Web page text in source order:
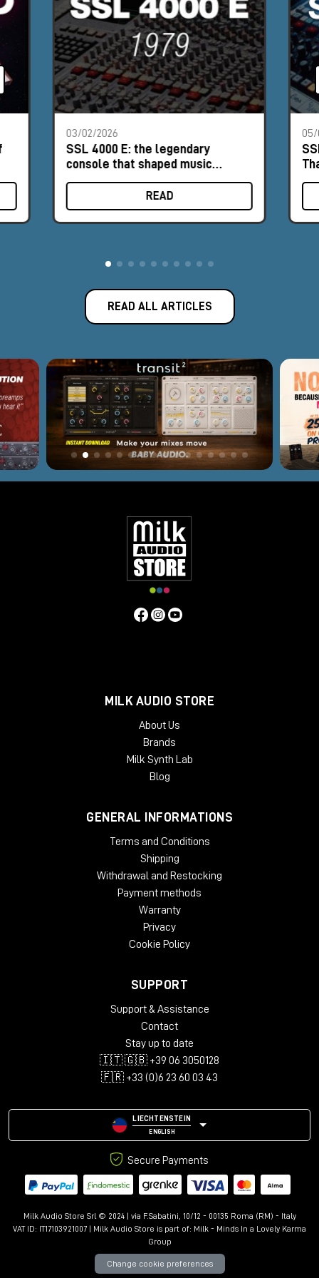
03/02/2026
SSL 4000 E: the legendary
console that shaped music
history
READ
05/
READ ALL ARTICLES
MILK AUDIO STORE
About Us
Brands
Milk Synth Lab
Blog
GENERAL INFORMATIONS
Terms and Conditions
Shipping
Withdrawal and Restocking
Payment methods
Warranty
Privacy
Cookie Policy
SUPPORT
Support & Assistance
Contact
Stay up to date
🇮🇹 🇬🇧 +39 06 3050128
🇫🇷 +33 (0)6 23 60 03 43
LIECHTENSTEIN
ENGLISH
Secure Payments
Milk Audio Store Srl © 2024 | via F.Sabatini, 10/12 - 00135 Roma (RM) - Italy
VAT ID: IT17103921007 | Milk Audio Store is part of: Milk - Minds In a Lovely Karma
Group
Change cookie preferences